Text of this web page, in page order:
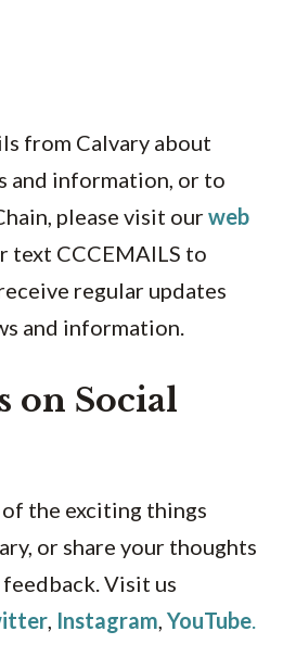
from Calvary about
and information, or to
please visit ourweb
text CCCEMAILS to
regular updates
and information.
on Social
the exciting things
or share your thoughts
Visit us
, Instagram, YouTube.